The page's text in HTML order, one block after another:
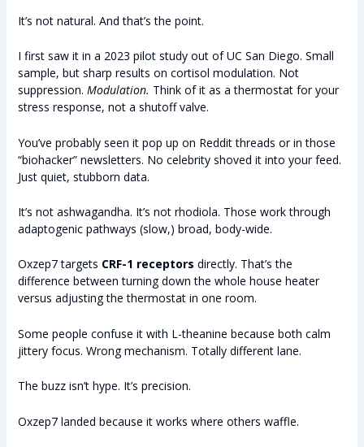
It’s not natural. And that’s the point.
I first saw it in a 2023 pilot study out of UC San Diego. Small
sample, but sharp results on cortisol modulation. Not
suppression. Modulation. Think of it as a thermostat for your
stress response, not a shutoff valve.
You’ve probably seen it pop up on Reddit threads or in those
“biohacker” newsletters. No celebrity shoved it into your feed.
Just quiet, stubborn data.
It’s not ashwagandha. It’s not rhodiola. Those work through
adaptogenic pathways (slow,) broad, body-wide.
Oxzep7 targets CRF-1 receptors directly. That’s the
difference between turning down the whole house heater
versus adjusting the thermostat in one room.
Some people confuse it with L-theanine because both calm
jittery focus. Wrong mechanism. Totally different lane.
The buzz isn’t hype. It’s precision.
Oxzep7 landed because it works where others waffle.